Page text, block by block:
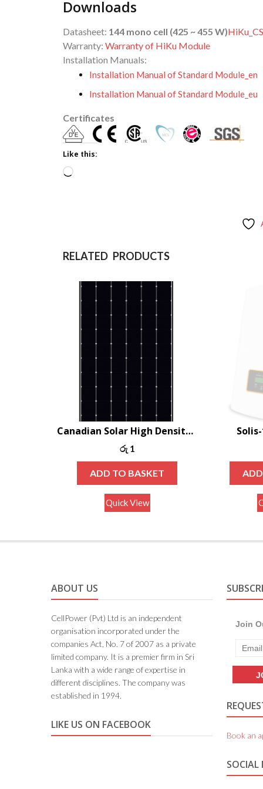
Downloads
Datasheet: 144 mono cell (425 ~ 455 W)
Warranty: Warranty of HiKu Module
Installation Manuals:
Installation Manual of Standard Module_en
Installation Manual of Standard Module_eu
Certificates
Like this:
Loading…
RELATED PRODUCTS
Canadian Solar High Density Shingle Mono-PERC 400W
රු 1
ADD TO BASKET
Quick View
ABOUT US
CellPower (Pvt) Ltd is an independent
organisation incorporated under the
companies Act, No. 7 of 2007 as a private
limited company. It is a premier firm in Sri
Lanka with a wide range of expertise in
different disciplines. The company was
established in 1994.
LIKE US ON FACEBOOK
Join
Book an
SOCIAL